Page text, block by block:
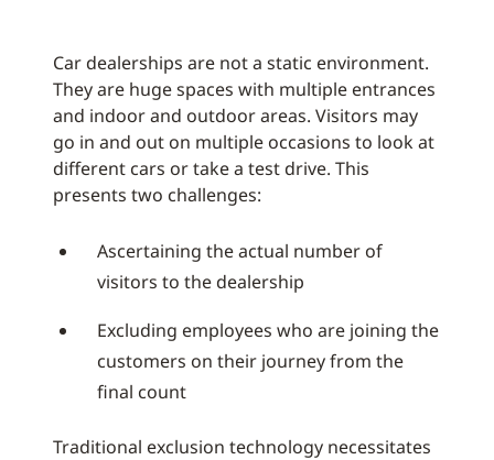
Car dealerships are not a static environment.
They are huge spaces with multiple entrances
and indoor and outdoor areas. Visitors may
go in and out on multiple occasions to look at
different cars or take a test drive. This
presents two challenges:
Ascertaining the actual number of
visitors to the dealership
Excluding employees who are joining the
customers on their journey from the
final count
Traditional exclusion technology necessitates